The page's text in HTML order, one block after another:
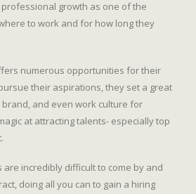
growth as one of the
to work and for how long they
numerous opportunities for their
their aspirations, they set a great
and even work culture for
at attracting talents- especially top
incredibly difficult to come by and
doing all you can to gain a hiring